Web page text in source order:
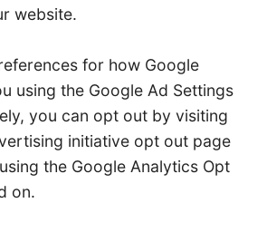
website.
for how Google
using the Google Ad Settings
you can opt out by visiting
initiative opt out page
the Google Analytics Opt
on.